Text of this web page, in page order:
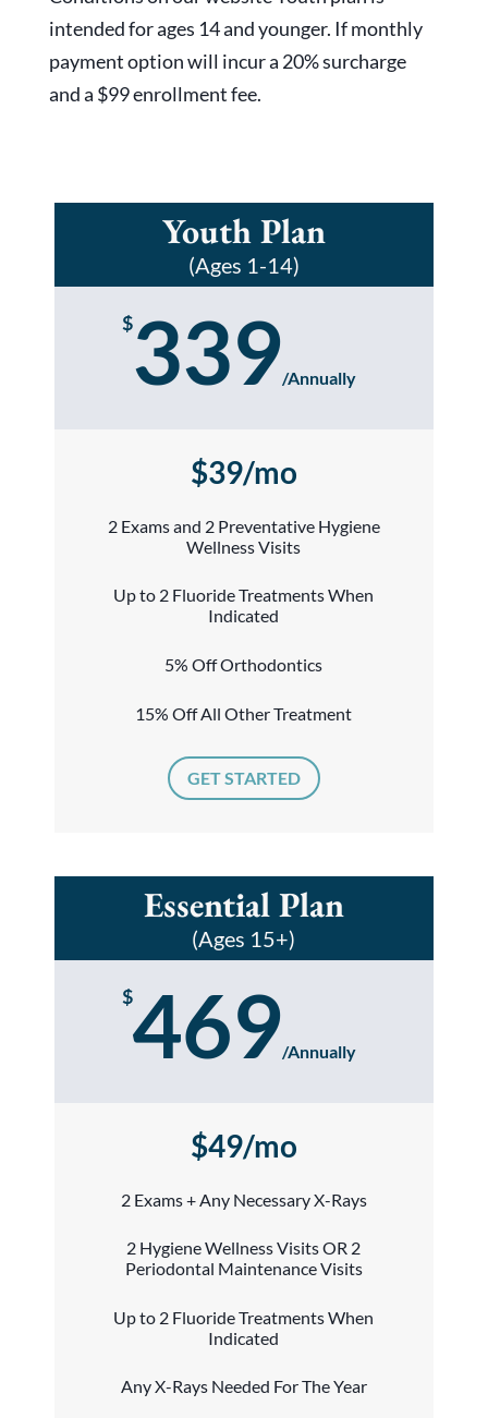
intended for ages 14 and younger. If monthly
payment option will incur a 20% surcharge
and a $99 enrollment fee.
Youth Plan
(Ages 1-14)
$339/Annually
$39/mo
2 Exams and 2 Preventative Hygiene
Wellness Visits
Up to 2 Fluoride Treatments When
Indicated
5% Off Orthodontics
15% Off All Other Treatment
GET STARTED
Essential Plan
(Ages 15+)
$469/Annually
$49/mo
2 Exams + Any Necessary X-Rays
2 Hygiene Wellness Visits OR 2
Periodontal Maintenance Visits
Up to 2 Fluoride Treatments When
Indicated
Any X-Rays Needed For The Year